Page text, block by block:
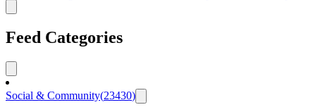
Feed Categories
Social & Community(23430)